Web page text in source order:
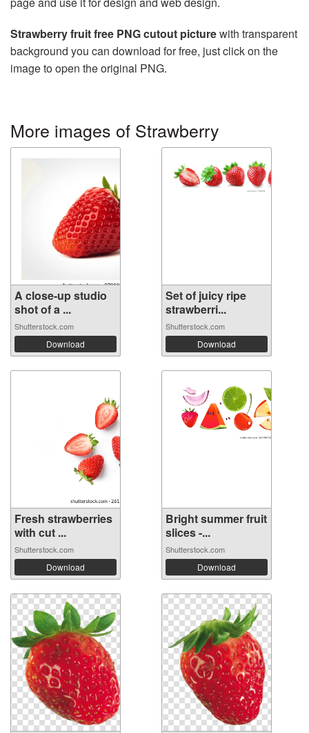
Strawberry fruit free PNG cutout picturewith transparent
background you can download for free, just click on the
image to open the original PNG.
More images of Strawberry
A close-up studio
shot of a ...
Shutterstock.com
Download
Set of juicy ripe
strawberri...
Shutterstock.com
Download
Fresh strawberries
with cut ...
Shutterstock.com
Download
Bright summer fruit
slices -...
Shutterstock.com
Download